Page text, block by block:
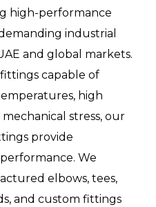
high-performance
industrial
and global markets.
capable of
high
stress, our
provide
We
elbows, tees,
and custom fittings